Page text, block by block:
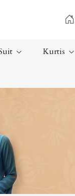
Plain Saree
Kurtis